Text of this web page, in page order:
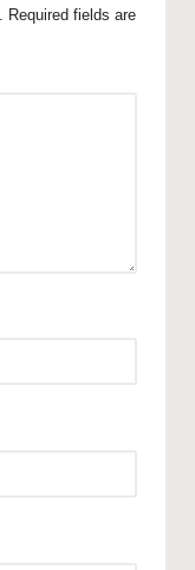
Required fields are